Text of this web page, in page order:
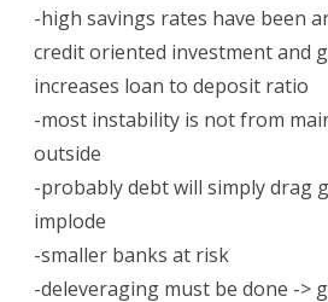
-high savings rates have been
credit oriented investment and
increases loan to deposit ratio
-most instability is not from
outside
-probably debt will simply drag
implode
-smaller banks at risk
-deleveraging must be done ->